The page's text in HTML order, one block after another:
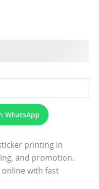
WhatsApp
printing in
and promotion.
with fast